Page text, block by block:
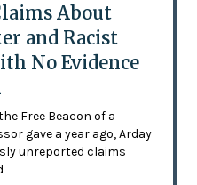
About
and Racist
No Evidence
Free Beacon of a
gave a year ago, Arday
unreported claims